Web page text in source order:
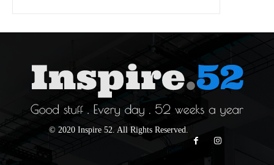
© 2020 Inspire 52. All Rights Reserved.